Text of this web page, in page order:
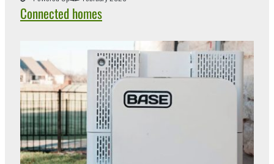
Connected homes